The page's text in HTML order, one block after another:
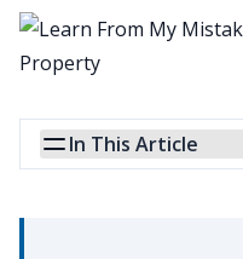
In This Article